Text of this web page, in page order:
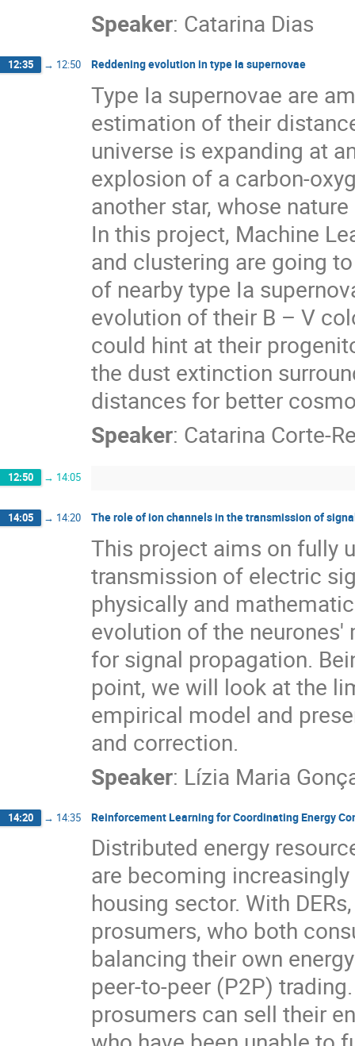
Speaker: Catarina Dias
12:35 → 12:50 Reddening evolution in type Ia supernovae
Type Ia supernovae are
estimation of their
universe is expanding at
explosion of a carbon-
another star, whose
In this project, Machine
and clustering are going
of nearby type Ia
evolution of their B – V
could hint at their
the dust extinction
distances for better
Speaker: Catarina Corte-
12:50 → 14:05
14:05 → 14:20 The role of ion channels in the transmission of
This project aims on fully
transmission of electric
physically and
evolution of the
for signal propagation.
point, we will look at the
empirical model and
and correction.
Speaker: Lízia Maria
14:20 → 14:35 Reinforcement Learning for Coordinating Energy​
Distributed energy
are becoming
housing sector. With
prosumers, who both
balancing their own
peer-to-peer (P2P)
prosumers can sell their